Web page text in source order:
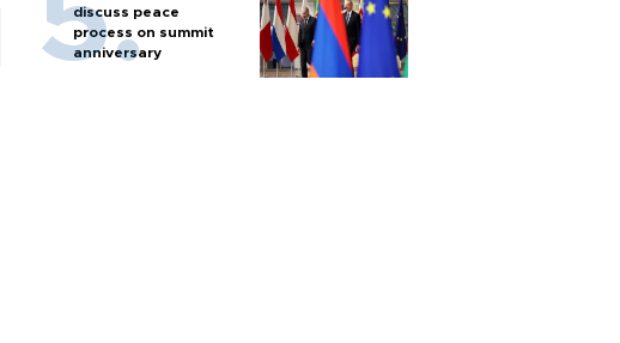
discuss peace
process on summit
anniversary